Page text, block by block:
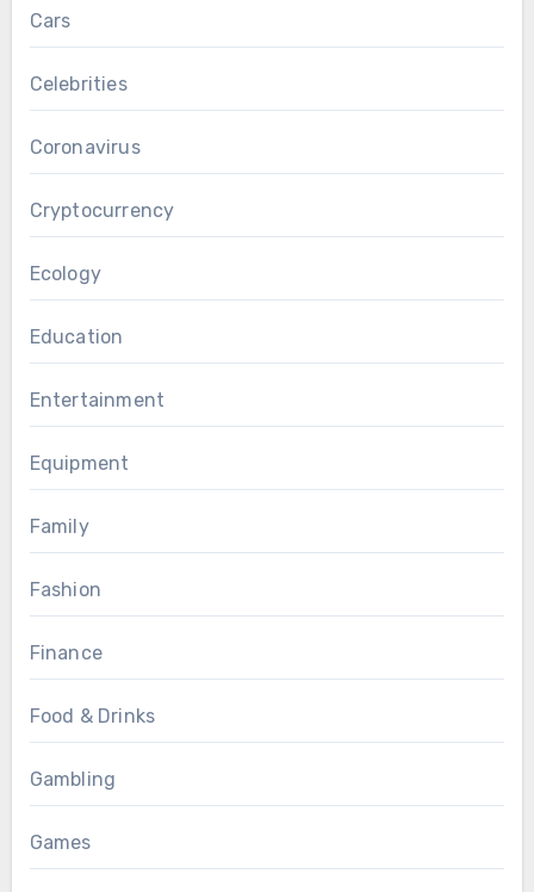
Cars
Celebrities
Coronavirus
Cryptocurrency
Ecology
Education
Entertainment
Equipment
Family
Fashion
Finance
Food & Drinks
Gambling
Games